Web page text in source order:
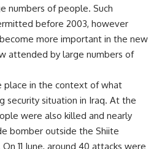
numbers of people. Such
before 2003, however
more important in the new
attended by large numbers of
place in the context of what
security situation in Iraq. At the
were also killed and nearly
bomber outside the Shiite
11 June, around 40 attacks were